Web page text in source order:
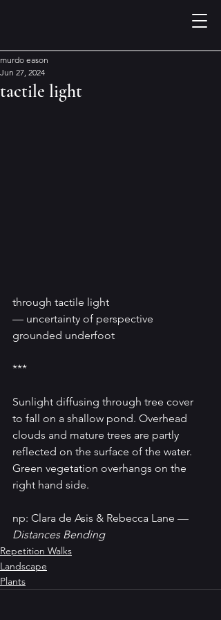
tactile light
murdo eason
Jun 27, 2024
through tactile light
— uncertainty of perspective
grounded underfoot
***
Sunlight diffusing through tree cover
to fall on a shallow pond. Overhead
clouds and mature trees are partly
reflected on the surface of the water.
Green vegetation overhangs on the
right hand side.
np: Clara de Asis & Rebecca Lane —
Distances Bending
Repetition Walks
Landscape
Plants